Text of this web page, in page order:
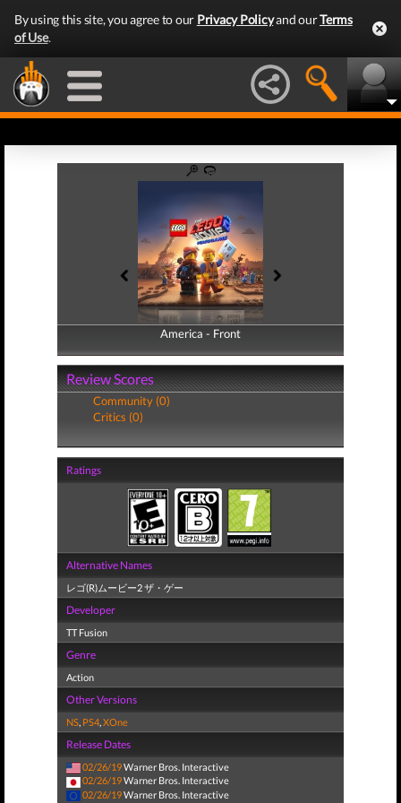
By using this site, you agree to our Privacy Policyand ourTerms
of Use.
America - Front
America - Back
Review Scores
Community (0)
Critics (0)
Ratings
Alternative Names
レゴ(R)ムービー2 ザ・ゲー
Developer
TT Fusion
Genre
Action
Other Versions
NS, PS4,XOne
Release Dates
02/26/19Warner Bros. Interactive
02/26/19Warner Bros. Interactive
02/26/19Warner Bros. Interactive